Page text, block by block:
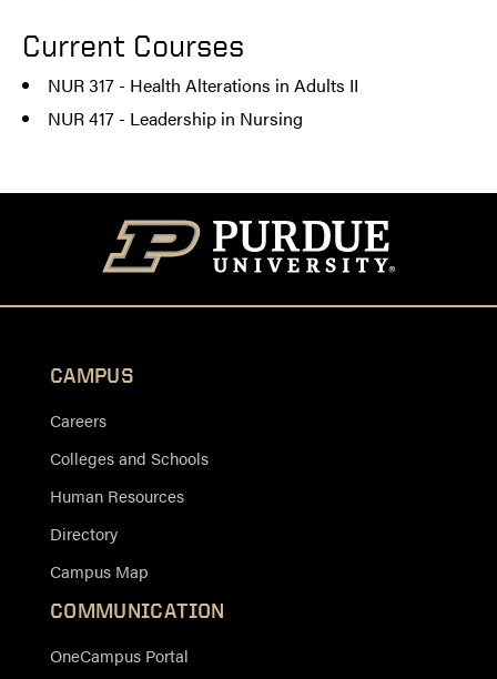
Current Courses
NUR 317 - Health Alterations in Adults II
NUR 417 - Leadership in Nursing
CAMPUS
Careers
Colleges and Schools
Human Resources
Directory
Campus Map
COMMUNICATION
OneCampus Portal